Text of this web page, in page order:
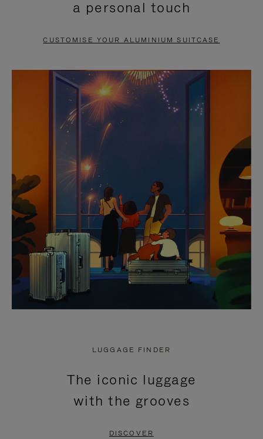
PAUSE
TO
UNMUTE
a personal touch
CUSTOMISE YOUR ALUMINIUM SUITCASE
LUGGAGE FINDER
The iconic luggage
with the grooves
DISCOVER